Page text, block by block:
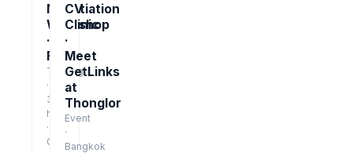
Negotiation
Workshop
·
Free
Training
·
3
hrs
·
Online
CV
Clinic
·
Meet
GetLinks
at
Thonglor
Event
·
Bangkok